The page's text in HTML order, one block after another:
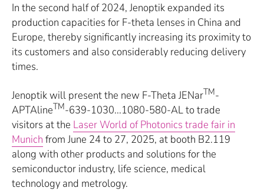
In the second half of 2024, Jenoptik expanded its
production capacities for F-theta lenses in China and
Europe, thereby significantly increasing its proximity to
its customers and also considerably reducing delivery
times.
Jenoptik will present the new F-Theta JENarTM-
APTAlineTM-639-1030...1080-580-AL to trade
visitors at the Laser World of Photonics trade fair in
Munich from June 24 to 27, 2025, at booth B2.119
along with other products and solutions for the
semiconductor industry, life science, medical
technology and metrology.